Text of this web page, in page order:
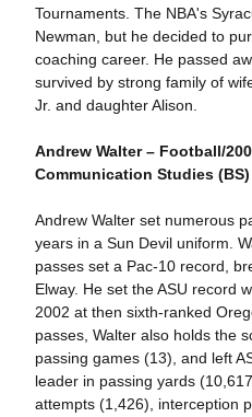
Tournaments. The NBA's
Newman, but he decided to
coaching career. He passed
survived by strong family of
Jr. and daughter Alison.
Andrew Walter – Football/
Communication Studies (BS)
Andrew Walter set numerous
years in a Sun Devil uniform.
passes set a Pac-10 record,
Elway. He set the ASU record
2002 at then sixth-ranked
passes, Walter also holds the
passing games (13), and left
leader in passing yards
attempts (1,426), interception